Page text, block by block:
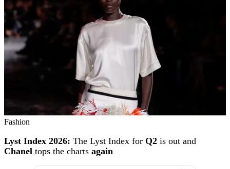
Fashion
Lyst Index 2026: The Lyst Index for Q2 is out and
Chanel tops the charts again